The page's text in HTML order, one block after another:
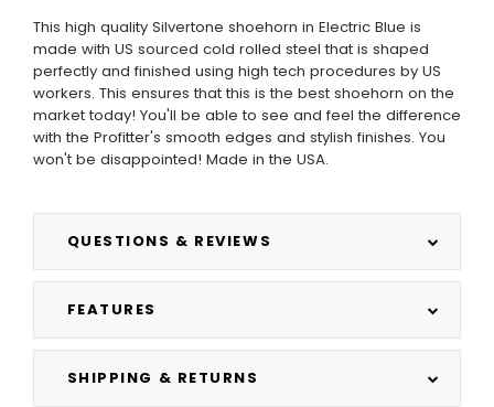
QUESTIONS & REVIEWS
FEATURES
SHIPPING & RETURNS
This high quality Silvertone shoehorn in Electric Blue is
made with US sourced cold rolled steel that is shaped
perfectly and finished using high tech procedures by US
workers. This ensures that this is the best shoehorn on the
market today! You'll be able to see and feel the difference
with the Profitter's smooth edges and stylish finishes. You
won't be disappointed! Made in the USA.